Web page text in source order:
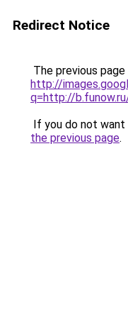
Redirect Notice
The previous
http://
q=http://
If you do not
the previous page.